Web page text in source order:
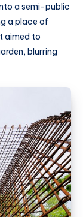
a semi-public
a place of
aimed to
blurring